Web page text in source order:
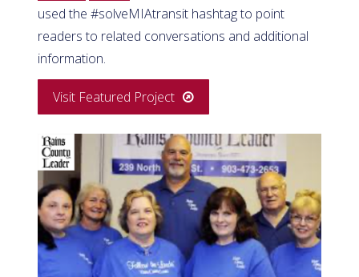
used the #solveMIAtransit hashtag to point
readers to related conversations and additional
information.
Visit Featured Project